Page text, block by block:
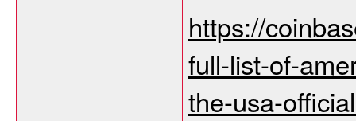
https://
full-list-of-
the-usa-